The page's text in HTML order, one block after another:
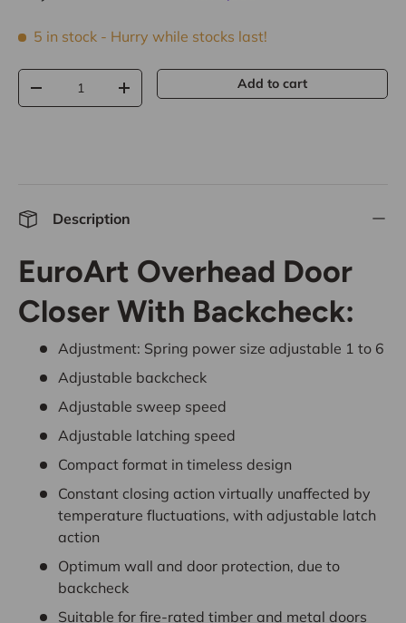
5 in stock - Hurry while stocks last!
Qty
- + Add to cart
Description
EuroArt Overhead Door
Closer With Backcheck:
Adjustment: Spring power size adjustable 1 to 6
Adjustable backcheck
Adjustable sweep speed
Adjustable latching speed
Compact format in timeless design
Constant closing action virtually unaffected by
temperature fluctuations, with adjustable latch
action
Optimum wall and door protection, due to
backcheck
Suitable for fire-rated timber and metal doors